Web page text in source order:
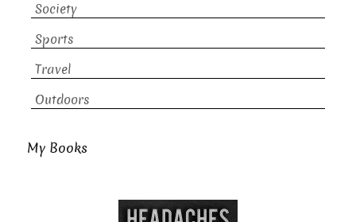
Society
Sports
Travel
Outdoors
My Books